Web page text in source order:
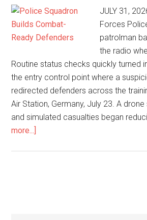
JULY 31,
Forces
patrolman
the radio
Routine status checks quickly turned
the entry control point where a
redirected defenders across the
Air Station, Germany, July 23. A
and simulated casualties began
more...]